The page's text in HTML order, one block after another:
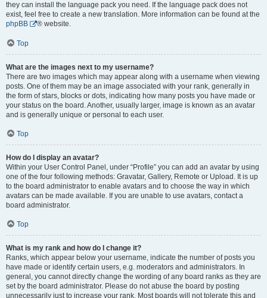
they can install the language pack you need. If the language pack does not
exist, feel free to create a new translation. More information can be found at the
phpBB
® website.
Top
What are the images next to my username?
There are two images which may appear along with a username when viewing
posts. One of them may be an image associated with your rank, generally in
the form of stars, blocks or dots, indicating how many posts you have made or
your status on the board. Another, usually larger, image is known as an avatar
and is generally unique or personal to each user.
Top
How do I display an avatar?
Within your User Control Panel, under “Profile” you can add an avatar by using
one of the four following methods: Gravatar, Gallery, Remote or Upload. It is up
to the board administrator to enable avatars and to choose the way in which
avatars can be made available. If you are unable to use avatars, contact a
board administrator.
Top
What is my rank and how do I change it?
Ranks, which appear below your username, indicate the number of posts you
have made or identify certain users, e.g. moderators and administrators. In
general, you cannot directly change the wording of any board ranks as they are
set by the board administrator. Please do not abuse the board by posting
unnecessarily just to increase your rank. Most boards will not tolerate this and